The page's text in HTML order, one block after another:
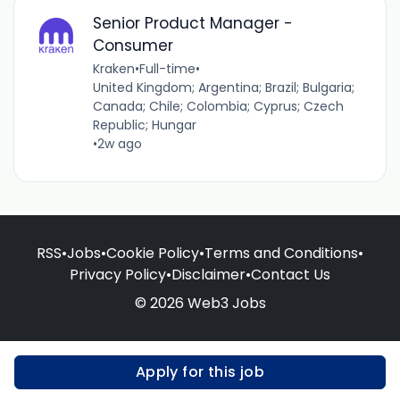
Apply for this job
Senior Product Manager -
Consumer
Kraken•Full-time•
United Kingdom; Argentina; Brazil; Bulgaria;
Canada; Chile; Colombia; Cyprus; Czech
Republic; Hungar
•2w ago
RSS•Jobs•Cookie Policy•Terms and Conditions•
Privacy Policy•Disclaimer•Contact Us
© 2026 Web3 Jobs